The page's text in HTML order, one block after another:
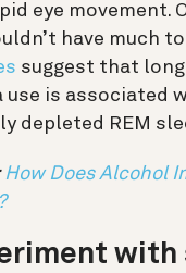
eye movement.
have much
suggest that
use is associated
depleted REM
How Does Alcohol
with